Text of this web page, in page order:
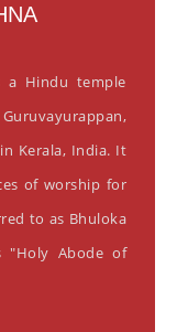
a Hindu temple
Kerala, India. It
of worship for
to as Bhuloka
"Holy Abode of